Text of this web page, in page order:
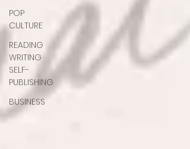
POP
CULTURE
READING
WRITING
SELF-
PUBLISHING
BUSINESS